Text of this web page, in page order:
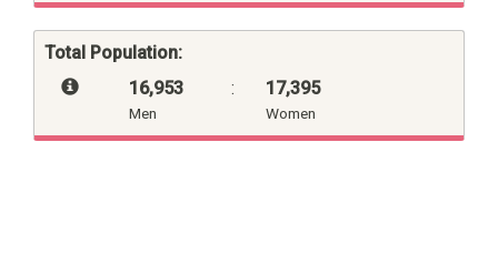
Total Population:
16,953
Men
: 17,395
Women